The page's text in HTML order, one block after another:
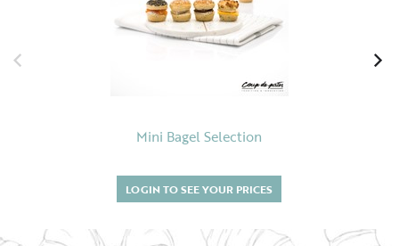
Mini Bagel Selection
LOGIN TO SEE YOUR PRICES